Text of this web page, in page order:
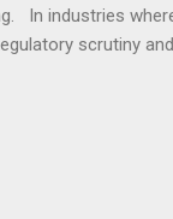
In industries
scrutiny and
An adhesive
network